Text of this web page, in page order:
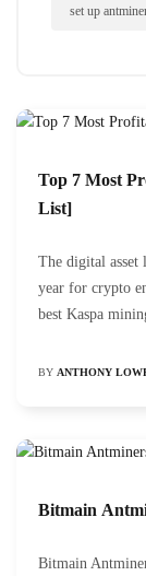
set up
Top 7 Most
List]
The digital asset
year for crypto
best Kaspa
BY ANTHONY
Bitmain
Bitmain